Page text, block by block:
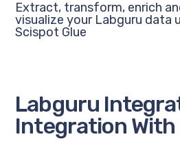
Extract, transform, enrich
visualize your Labguru data
Scispot Glue
Labguru
Integration